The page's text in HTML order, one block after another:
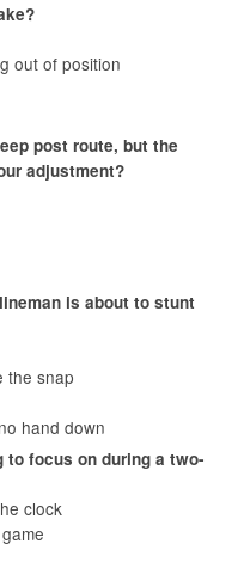
out of position
post route, but the
adjustment?
is about to stunt
the snap
hand down
to focus on during a two-
clock